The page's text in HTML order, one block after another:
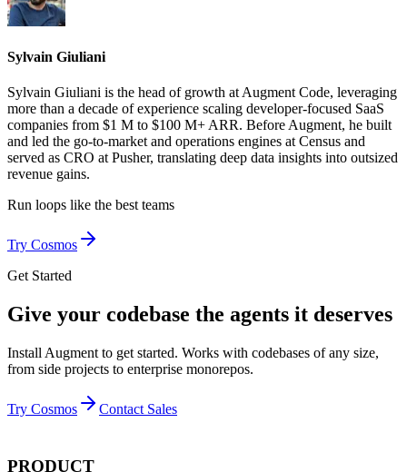
Sylvain Giuliani
Sylvain Giuliani is the head of growth at Augment Code, leveraging
more than a decade of experience scaling developer-focused SaaS
companies from $1 M to $100 M+ ARR. Before Augment, he built
and led the go-to-market and operations engines at Census and
served as CRO at Pusher, translating deep data insights into outsized
revenue gains.
Run loops like the best teams
Try Cosmos
Get Started
Give your codebase the agents it deserves
Install Augment to get started. Works with codebases of any size,
from side projects to enterprise monorepos.
Try Cosmos Contact Sales
PRODUCT